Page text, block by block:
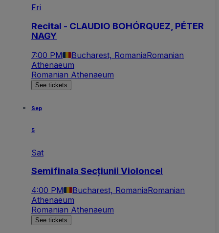
Fri
Recital - CLAUDIO BOHÓRQUEZ, PÉTER
NAGY
7:00 PM Bucharest, RomaniaRomanian
Athenaeum
Romanian Athenaeum
See tickets
Sep
5
Sat
Semifinala Secțiunii Violoncel
4:00 PM Bucharest, RomaniaRomanian
Athenaeum
Romanian Athenaeum
See tickets